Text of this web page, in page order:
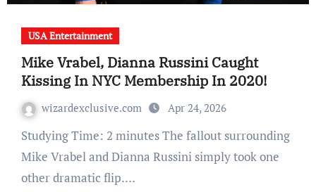
USA Entertainment
Mike Vrabel, Dianna Russini Caught
Kissing In NYC Membership In 2020!
wizardexclusive.com Apr 24, 2026
Studying Time: 2 minutes The fallout surrounding
Mike Vrabel and Dianna Russini simply took one
other dramatic flip.…